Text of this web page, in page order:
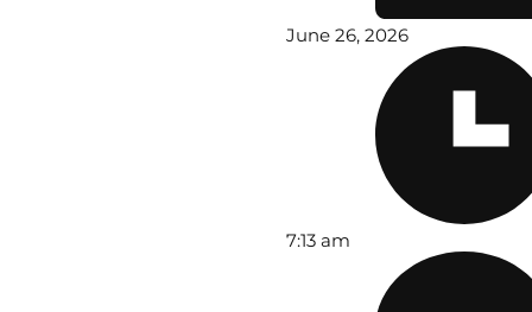
June 26, 2026
7:13 am